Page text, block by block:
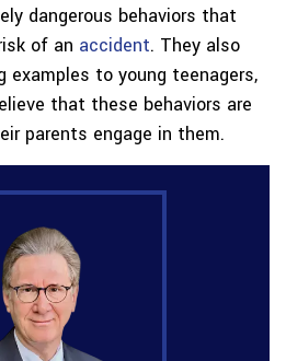
dangerous behaviors that
of an accident. They also
examples to young teenagers,
that these behaviors are
parents engage in them.